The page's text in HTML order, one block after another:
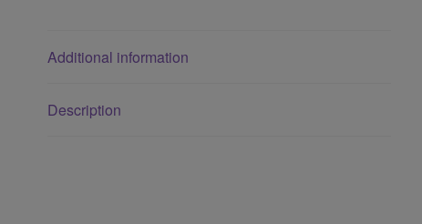
Additional information
Description